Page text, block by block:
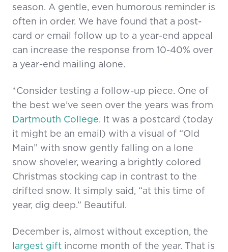
season. A gentle, even humorous reminder is
often in order. We have found that a post-
card or email follow up to a year-end appeal
can increase the response from 10-40% over
a year-end mailing alone.
*Consider testing a follow-up piece. One of
the best we’ve seen over the years was from
Dartmouth College. It was a postcard (today
it might be an email) with a visual of “Old
Main” with snow gently falling on a lone
snow shoveler, wearing a brightly colored
Christmas stocking cap in contrast to the
drifted snow. It simply said, “at this time of
year, dig deep.” Beautiful.
December is, almost without exception, the
largest gift income month of the year. That is